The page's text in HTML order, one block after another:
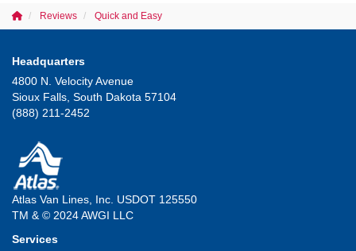
Reviews Quick and Easy
Headquarters
4800 N. Velocity Avenue
Sioux Falls, South Dakota 57104
(888) 211-2452
Atlas Van Lines, Inc. USDOT 125550
TM & © 2024 AWGI LLC
Services